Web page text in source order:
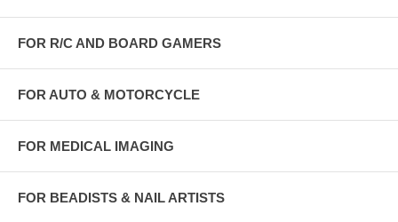
FOR R/C AND BOARD GAMERS
FOR AUTO & MOTORCYCLE
FOR MEDICAL IMAGING
FOR BEADISTS & NAIL ARTISTS